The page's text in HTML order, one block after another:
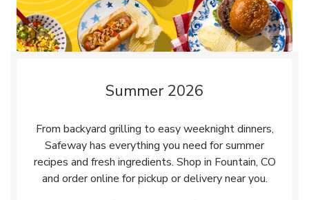
Summer 2026
From backyard grilling to easy weeknight dinners,
Safeway has everything you need for summer
recipes and fresh ingredients. Shop in Fountain, CO
and order online for pickup or delivery near you.